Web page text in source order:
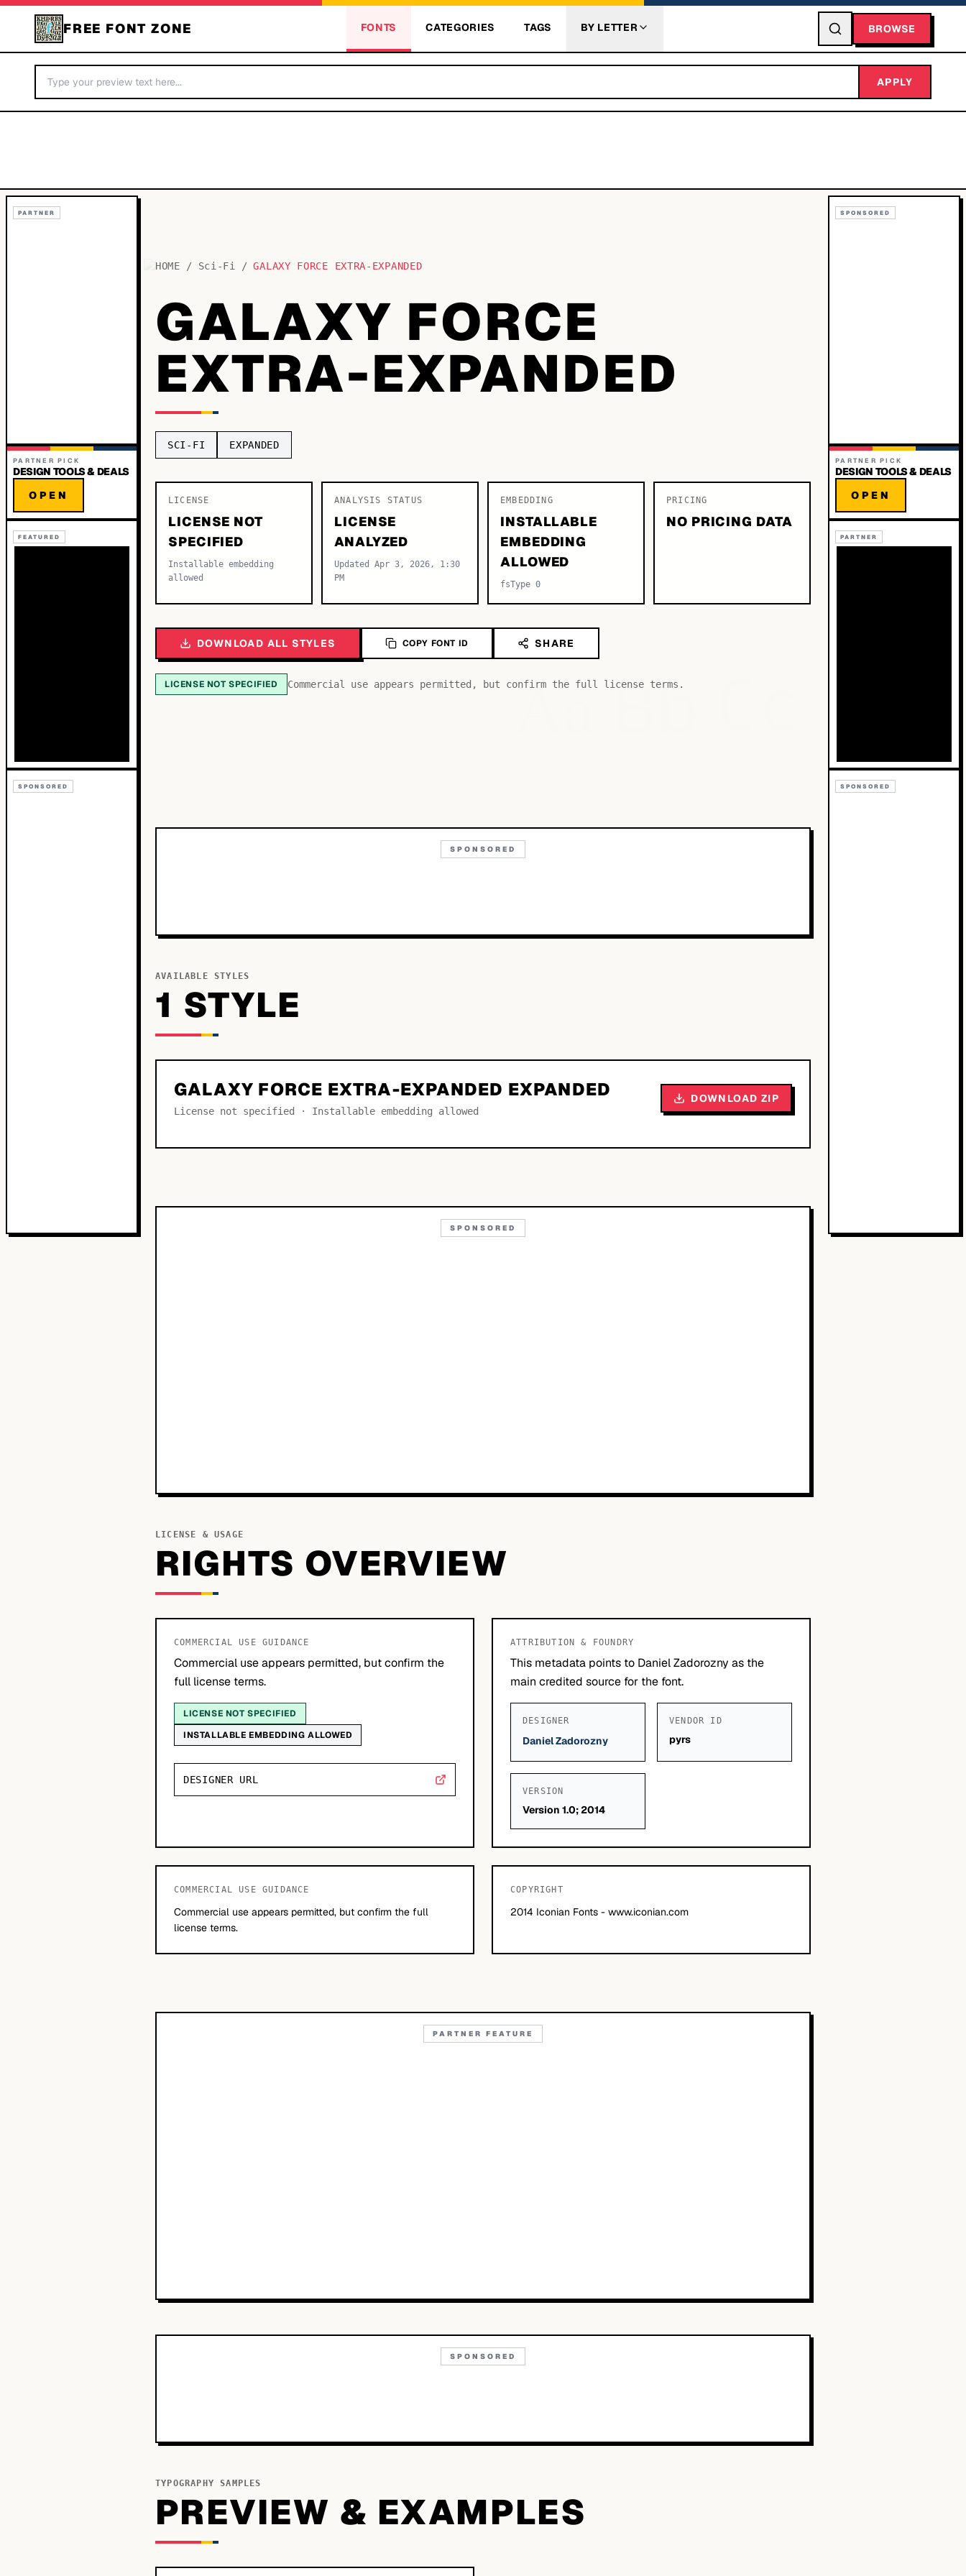
FREE FONT ZONE FONTS CATEGORIES TAGS BY LETTER BROWSE
APPLY
PARTNER
PARTNER PICK
DESIGN TOOLS & DEALS
OPEN
FEATURED
SPONSORED
HOME / Sci-Fi / GALAXY FORCE EXTRA-EXPANDED
GALAXY FORCE
EXTRA-EXPANDED
SCI-FI EXPANDED
LICENSE
LICENSE NOT
SPECIFIED
Installable embedding
allowed
ANALYSIS STATUS
LICENSE
ANALYZED
Updated Apr 3, 2026, 1:30
PM
EMBEDDING
INSTALLABLE
EMBEDDING
ALLOWED
fsType 0
PRICING
NO PRICING DATA
DOWNLOAD ALL STYLES COPY FONT ID SHARE
LICENSE NOT SPECIFIED Commercial use appears permitted, but confirm the full license terms.
AaBb
SPONSORED
AVAILABLE STYLES
1 STYLE
GALAXY FORCE EXTRA-EXPANDED EXPANDED
License not specified · Installable embedding allowed
DOWNLOAD ZIP
SPONSORED
LICENSE & USAGE
RIGHTS OVERVIEW
COMMERCIAL USE GUIDANCE
Commercial use appears permitted, but confirm the
full license terms.
LICENSE NOT SPECIFIED
INSTALLABLE EMBEDDING ALLOWED
DESIGNER URL
ATTRIBUTION & FOUNDRY
This metadata points to Daniel Zadorozny as the
main credited source for the font.
DESIGNER
Daniel Zadorozny
VENDOR ID
pyrs
VERSION
Version 1.0; 2014
COMMERCIAL USE GUIDANCE
Commercial use appears permitted, but confirm the full
license terms.
COPYRIGHT
2014 Iconian Fonts - www.iconian.com
PARTNER FEATURE
SPONSORED
TYPOGRAPHY SAMPLES
PREVIEW & EXAMPLES
SPONSORED
PARTNER PICK
DESIGN TOOLS & DEALS
OPEN
PARTNER
SPONSORED